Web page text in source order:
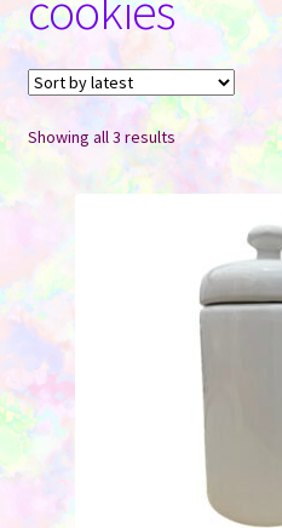
Showing all 3 resultsSorted
by
latest